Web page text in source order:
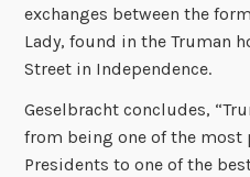
exchanges between the
Lady, found in the Truman
Street in Independence.
Geselbracht concludes,
from being one of the
Presidents to one of the